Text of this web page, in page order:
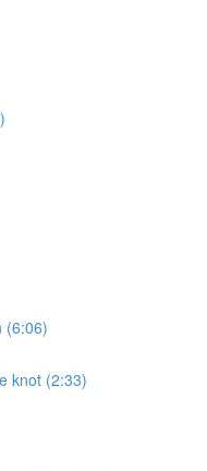
(6:06)
knot (2:33)